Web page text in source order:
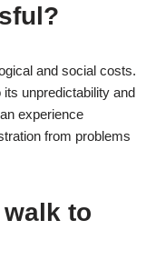
and social costs.
unpredictability and
experience
from problems
to